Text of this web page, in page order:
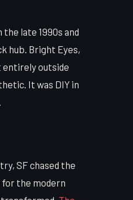
late 1990s and
hub. Bright Eyes,
entirely outside
It was DIY in
SF chased the
the modern